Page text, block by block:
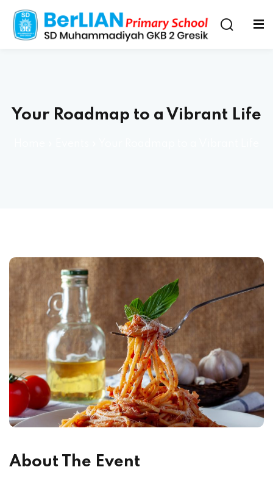
Your Roadmap to a Vibrant Life
About The Event